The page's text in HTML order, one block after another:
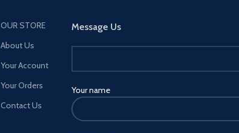
OUR STORE
About Us
Your Account
Your Orders
Contact Us
Message Us
Your name